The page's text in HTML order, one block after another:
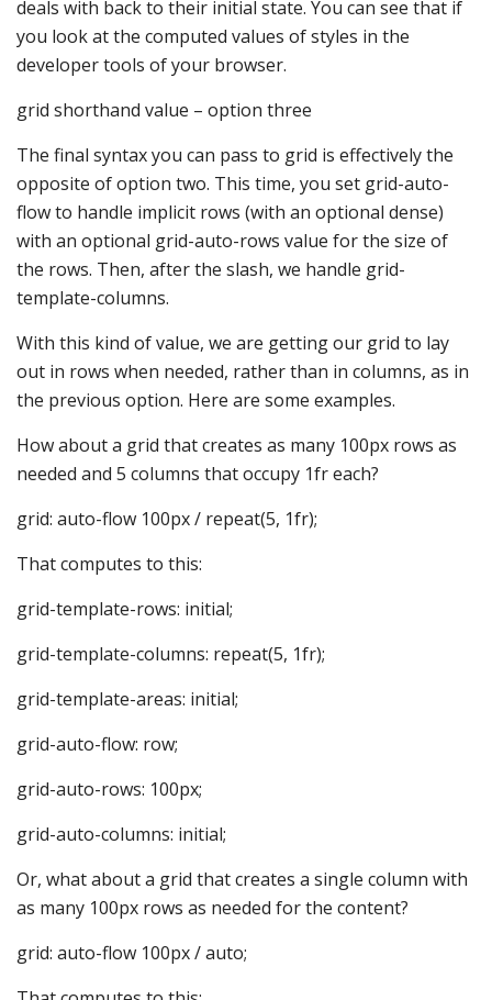
deals with back to their initial state. You can see that if
you look at the computed values of styles in the
developer tools of your browser.
grid shorthand value – option three
The final syntax you can pass to grid is effectively the
opposite of option two. This time, you set grid-auto-
flow to handle implicit rows (with an optional dense)
with an optional grid-auto-rows value for the size of
the rows. Then, after the slash, we handle grid-
template-columns.
With this kind of value, we are getting our grid to lay
out in rows when needed, rather than in columns, as in
the previous option. Here are some examples.
How about a grid that creates as many 100px rows as
needed and 5 columns that occupy 1fr each?
grid: auto-flow 100px / repeat(5, 1fr);
That computes to this:
grid-template-rows: initial;
grid-template-columns: repeat(5, 1fr);
grid-template-areas: initial;
grid-auto-flow: row;
grid-auto-rows: 100px;
grid-auto-columns: initial;
Or, what about a grid that creates a single column with
as many 100px rows as needed for the content?
grid: auto-flow 100px / auto;